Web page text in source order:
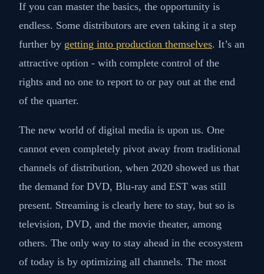
If you can master the basics, the opportunity is
endless. Some distributors are even taking it a step
further by getting into production themselves. It’s an
attractive option - with complete control of the
rights and no one to report to or pay out at the end
of the quarter.
The new world of digital media is upon us. One
cannot even completely pivot away from traditional
channels of distribution, when 2020 showed us that
the demand for DVD, Blu-ray and EST was still
present. Streaming is clearly here to stay, but so is
television, DVD, and the movie theater, among
others. The only way to stay ahead in the ecosystem
of today is by optimizing all channels. The most